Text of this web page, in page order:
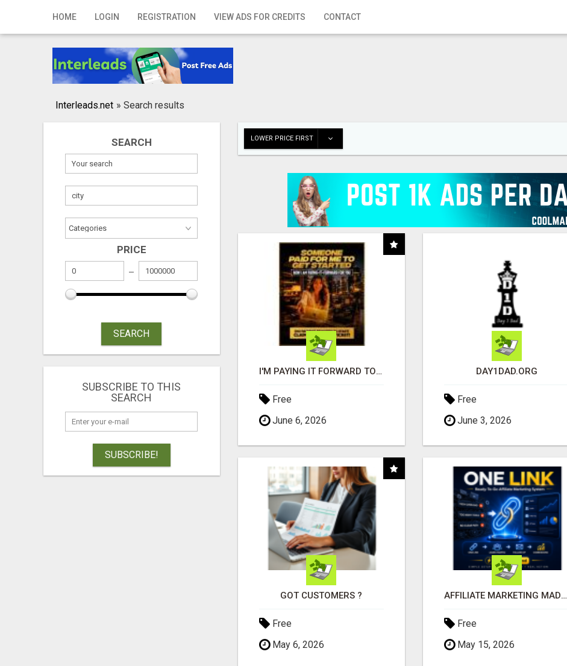
HOME LOGIN REGISTRATION VIEW ADS FOR CREDITS CONTACT
Home
Registration
Publish your ad
Interleads.net » Search results
SEARCH
PRICE
SEARCH
SUBSCRIBE TO THIS
SEARCH
SUBSCRIBE!
LOWER PRICE FIRST
I'M PAYING IT FORWARD TO YOU
Free
June 6, 2026
DAY1DAD.ORG
Free
June 3, 2026
GOT CUSTOMERS ?
Free
May 6, 2026
AFFILIATE MARKETING MADE SIMPLER FOR NEW MARKETERS READY TO TAKE ACTION
Free
May 15, 2026